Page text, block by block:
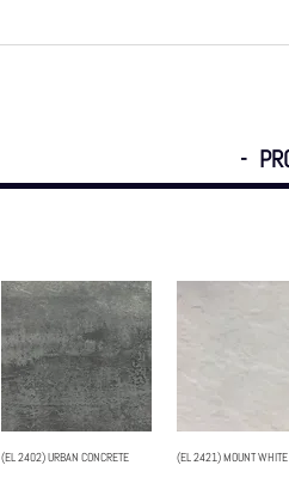
-
(EL 2402) URBAN CONCRETE (EL 2421) MOUNT WHITE